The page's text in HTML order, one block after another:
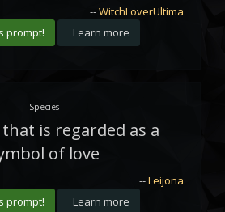
--WitchLoverUltima
prompt!
Learn more
Species
is regarded as a
of love
--Leijona
prompt!
Learn more